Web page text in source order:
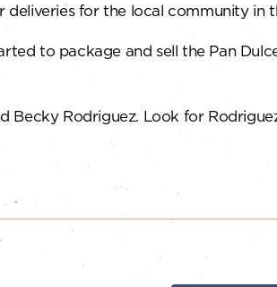
for the local community in
to package and sell the Pan
Becky Rodriguez. Look for